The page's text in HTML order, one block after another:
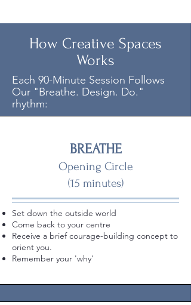
How Creative Spaces
Works
Each 90-Minute Session Follows
Our "Breathe. Design. Do."
rhythm:
BREATHE
Opening Circle
(15 minutes)
Set down the outside world
Come back to your centre
Receive a brief courage-building concept to
orient you.
Remember your 'why'